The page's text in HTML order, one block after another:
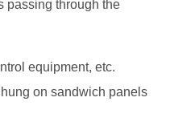
passing through the
equipment, etc.
on sandwich panels